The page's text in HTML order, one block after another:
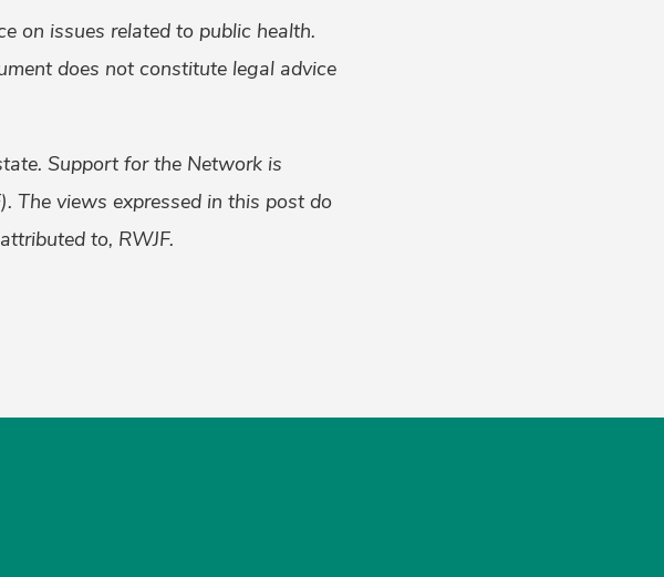
on issues related to public health.
does not constitute legal advice
Support for the Network is
The views expressed in this post do
to, RWJF.